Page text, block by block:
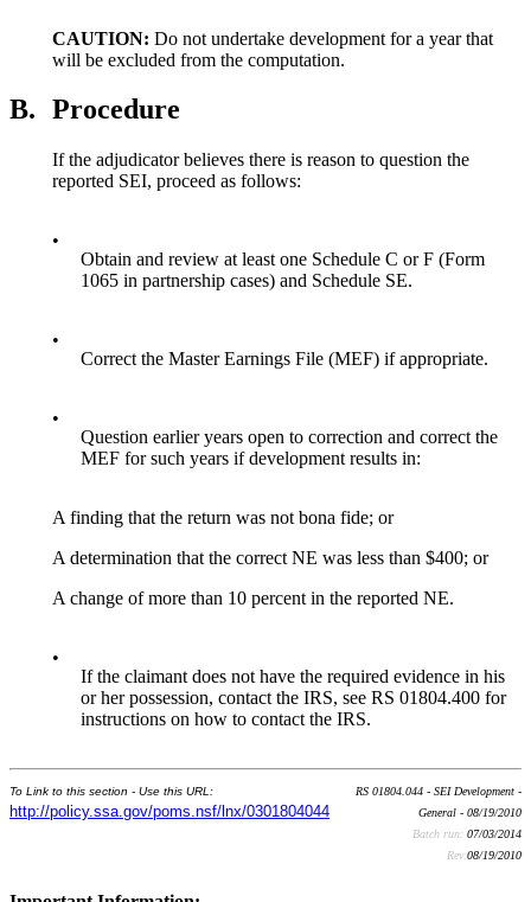
CAUTION: Do not undertake development for a year that
will be excluded from the computation.
B. Procedure
If the adjudicator believes there is reason to question the
reported SEI, proceed as follows:
•
Obtain and review at least one Schedule C or F (Form
1065 in partnership cases) and Schedule SE.
•
Correct the Master Earnings File (MEF) if appropriate.
•
Question earlier years open to correction and correct the
MEF for such years if development results in:
A finding that the return was not bona fide; or
A determination that the correct NE was less than $400; or
A change of more than 10 percent in the reported NE.
•
If the claimant does not have the required evidence in his
or her possession, contact the IRS, see RS 01804.400 for
instructions on how to contact the IRS.
To Link to this section - Use this URL:
http://policy.ssa.gov/poms.nsf/lnx/0301804044
RS 01804.044 - SEI Development -
General - 08/19/2010
Batch run: 07/03/2014
Rev:08/19/2010